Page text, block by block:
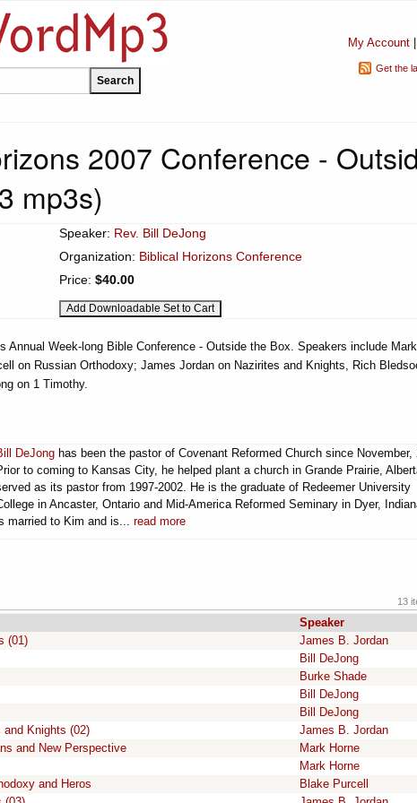
My Account|
Get the
2007 Conference -
mp3s)
Speaker: Rev. Bill DeJong
Organization: Biblical Horizons Conference
Price: $40.00
Annual Week-long Bible Conference - Outside the Box. Speakers include
on Russian Orthodoxy; James Jordan on Nazirites and Knights, Rich
on 1 Timothy.
DeJong has been the pastor of Covenant Reformed Church since November,
to coming to Kansas City, he helped plant a church in Grande Prairie,
as its pastor from 1997-2002. He is the graduate of Redeemer University
in Ancaster, Ontario and Mid-America Reformed Seminary in Dyer,
married to Kim and is... read more
13
Speaker
(01)
James B. Jordan
Bill DeJong
Burke Shade
Bill DeJong
Bill DeJong
and Knights (02)
James B. Jordan
and New Perspective
Mark Horne
Mark Horne
and Heros
Blake Purcell